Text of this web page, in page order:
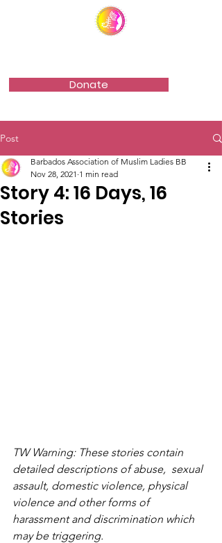
Donate
Post
Story 4: 16 Days, 16
Stories
Barbados Association of Muslim Ladies BB
Nov 28, 2021 1 min read
TW Warning: These stories contain
detailed descriptions of abuse,  sexual
assault, domestic violence, physical
violence and other forms of
harassment and discrimination which
may be triggering.